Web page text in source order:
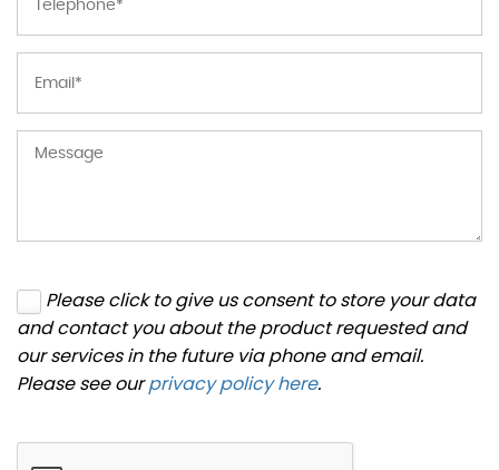
Please click to give us consent to store your data
and contact you about the product requested and
our services in the future via phone and email.
Please see ourprivacy policy here.